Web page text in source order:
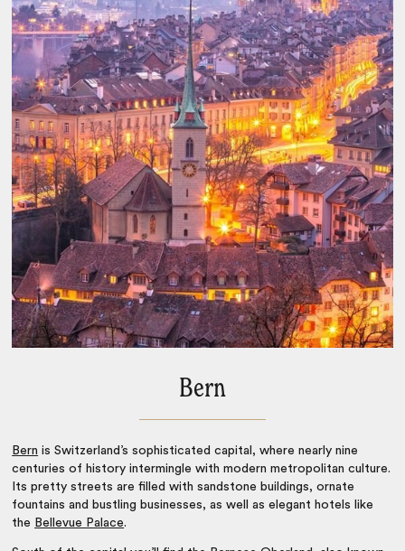
Bern
Bern is Switzerland’s sophisticated capital, where nearly nine
centuries of history intermingle with modern metropolitan culture.
Its pretty streets are filled with sandstone buildings, ornate
fountains and bustling businesses, as well as elegant hotels like
the Bellevue Palace.